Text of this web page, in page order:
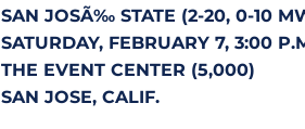
SAN JOSÃ‰ STATE (2-20, 0-10
SATURDAY, FEBRUARY 7, 3:00
THE EVENT CENTER (5,000)
SAN JOSE, CALIF.